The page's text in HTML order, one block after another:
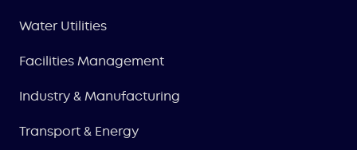
Water Utilities
Facilities Management
Industry & Manufacturing
Transport & Energy